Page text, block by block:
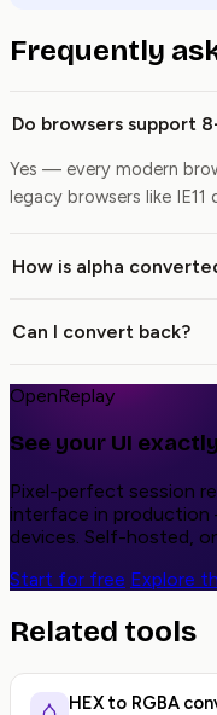
Frequently
Do browsers support
Yes — every modern
legacy browsers like IE11
How is alpha
Can I convert back?
OpenReplay
See your UI
Pixel-perfect session
interface in
devices. Self-hosted,
Start for free Explore
Related tools
HEX to RGBA